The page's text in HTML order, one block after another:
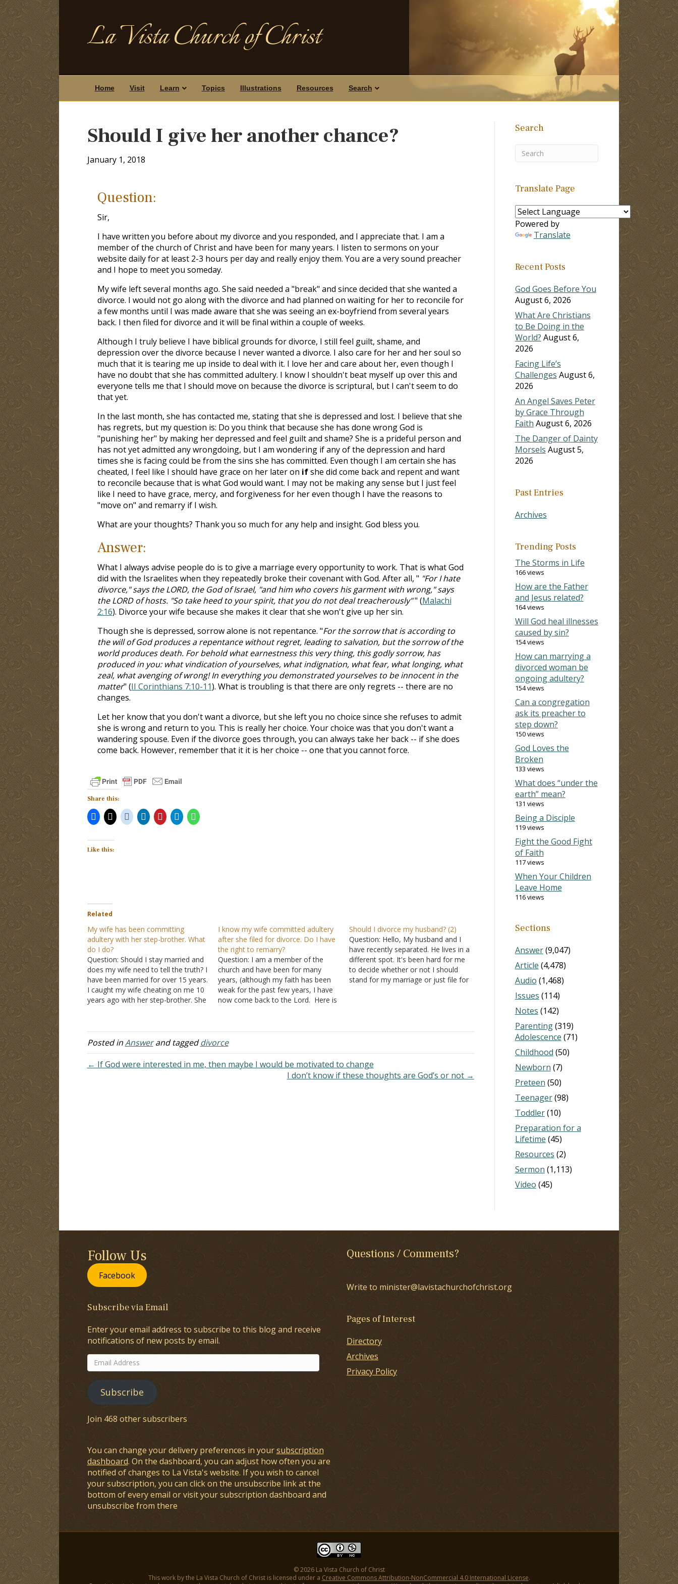
La Vista Church of Christ
Home Visit Learn Topics Illustrations Resources Search
Should I give her another chance?
January 1, 2018
Question:
Sir,
I have written you before about my divorce and you responded, and I appreciate that. I am a
member of the church of Christ and have been for many years. I listen to sermons on your
website daily for at least 2-3 hours per day and really enjoy them. You are a very sound preacher
and I hope to meet you someday.
My wife left several months ago. She said needed a "break" and since decided that she wanted a
divorce. I would not go along with the divorce and had planned on waiting for her to reconcile for
a few months until I was made aware that she was seeing an ex-boyfriend from several years
back. I then filed for divorce and it will be final within a couple of weeks.
Although I truly believe I have biblical grounds for divorce, I still feel guilt, shame, and
depression over the divorce because I never wanted a divorce. I also care for her and her soul so
much that it is tearing me up inside to deal with it. I love her and care about her, even though I
have no doubt that she has committed adultery. I know I shouldn't beat myself up over this and
everyone tells me that I should move on because the divorce is scriptural, but I can't seem to do
that yet.
In the last month, she has contacted me, stating that she is depressed and lost. I believe that she
has regrets, but my question is: Do you think that because she has done wrong God is
"punishing her" by making her depressed and feel guilt and shame? She is a prideful person and
has not yet admitted any wrongdoing, but I am wondering if any of the depression and hard
times she is facing could be from the sins she has committed. Even though I am certain she has
cheated, I feel like I should have grace on her later on ifshe did come back and repent and want
to reconcile because that is what God would want. I may not be making any sense but I just feel
like I need to have grace, mercy, and forgiveness for her even though I have the reasons to
"move on" and remarry if I wish.
What are your thoughts? Thank you so much for any help and insight. God bless you.
Answer:
What I always advise people do is to give a marriage every opportunity to work. That is what God
did with the Israelites when they repeatedly broke their covenant with God. After all, " "For I hate
divorce," says the LORD, the God of Israel, "and him who covers his garment with wrong," says
the LORD of hosts. "So take heed to your spirit, that you do not deal treacherously"" (Malachi
2:16). Divorce your wife because she makes it clear that she won't give up her sin.
Though she is depressed, sorrow alone is not repentance. "For the sorrow that is according to
the will of God produces a repentance without regret, leading to salvation, but the sorrow of the
world produces death. For behold what earnestness this very thing, this godly sorrow, has
produced in you: what vindication of yourselves, what indignation, what fear, what longing, what
zeal, what avenging of wrong! In everything you demonstrated yourselves to be innocent in the
matter" (II Corinthians 7:10-11). What is troubling is that there are only regrets -- there are no
changes.
Let her know that you don't want a divorce, but she left you no choice since she refuses to admit
she is wrong and return to you. This is really her choice. Your choice was that you don't want a
wandering spouse. Even if the divorce goes through, you can always take her back -- if she does
come back. However, remember that it it is her choice -- one that you cannot force.
Share this:
Like this:
Related
My wife has been committing
adultery with her step-brother. What
do I do?
Question: Should I stay married and
does my wife need to tell the truth? I
have been married for over 15 years.
I caught my wife cheating on me 10
years ago with her step-brother. She
I know my wife committed adultery
after she filed for divorce. Do I have
the right to remarry?
Question: I am a member of the
church and have been for many
years, (although my faith has been
weak for the past few years, I have
now come back to the Lord. Here is
many years while married. My…
Should I divorce my husband? (2)
Question: Hello, My husband and I
have recently separated. He lives in a
different spot. It's been hard for me
to decide whether or not I should
stand for my marriage or just file for
Posted inAnswerand taggeddivorce
← If God were interested in me, then maybe I would be motivated to change
I don’t know if these thoughts are God’s or not →
Search
Translate Page
Powered by
Translate
Recent Posts
God Goes Before You
August 6, 2026
What Are Christians
to Be Doing in the
World? August 6,
2026
Facing Life’s
Challenges August 6,
2026
An Angel Saves Peter
by Grace Through
Faith August 6, 2026
The Danger of Dainty
Morsels August 5,
2026
Past Entries
Archives
Trending Posts
The Storms in Life
166 views
How are the Father
and Jesus related?
164 views
Will God heal illnesses
caused by sin?
154 views
How can marrying a
divorced woman be
ongoing adultery?
154 views
Can a congregation
ask its preacher to
step down?
150 views
God Loves the
Broken
133 views
What does “under the
earth” mean?
131 views
Being a Disciple
119 views
Fight the Good Fight
of Faith
117 views
When Your Children
Leave Home
116 views
Sections
Answer(9,047)
Article (4,478)
Audio (1,468)
Issues (114)
Notes (142)
Parenting(319)
Adolescence (71)
Childhood (50)
Newborn (7)
Preteen (50)
Teenager(98)
Toddler(10)
Preparation for a
Lifetime (45)
Resources (2)
Sermon (1,113)
Video (45)
Follow Us
Facebook
Subscribe via Email
Enter your email address to subscribe to this blog and receive
notifications of new posts by email.
Email
Address
Subscribe
Join 468 other subscribers
You can change your delivery preferences in yoursubscription
dashboard. On the dashboard, you can adjust how often you are
notified of changes to La Vista's website. If you wish to cancel
your subscription, you can click on the unsubscribe link at the
bottom of every email or visit your subscription dashboard and
unsubscribe from there
Questions / Comments?
Write to minister@lavistachurchofchrist.org
Pages of Interest
Directory
Archives
Privacy Policy
© 2026 La Vista Church of Christ
This work by the La Vista Church of Christ is licensed under a Creative Commons Attribution-NonCommercial 4.0 International License.